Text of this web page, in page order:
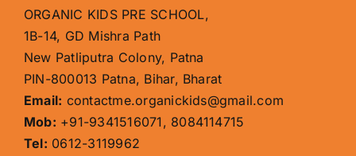
ORGANIC KIDS PRE SCHOOL,
1B-14, GD Mishra Path
New Patliputra Colony, Patna
PIN-800013 Patna, Bihar, Bharat
Email: contactme.organickids@gmail.com
Mob: +91-9341516071, 8084114715
Tel: 0612-3119962